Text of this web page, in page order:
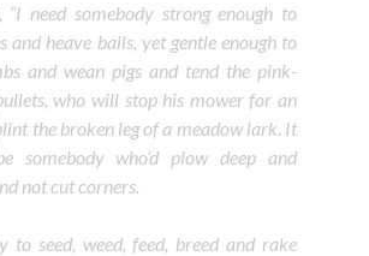
“I need somebody strong enough to
and heave bails, yet gentle enough to
and wean pigs and tend the pink-
who will stop his mower for an
the broken leg of a meadow lark. It
somebody who’d plow deep and
not cut corners.
to seed, weed, feed, breed and rake